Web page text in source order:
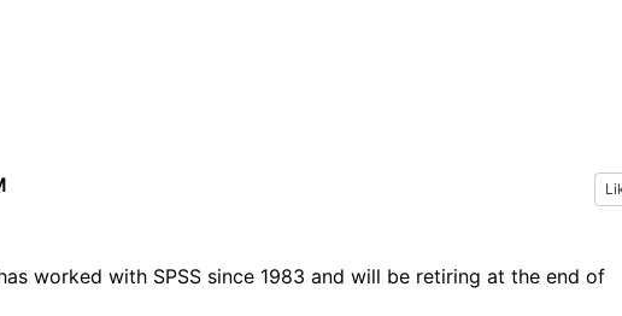
worked with SPSS since 1983 and will be retiring at the end of